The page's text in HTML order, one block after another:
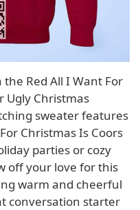
Red All I Want For
Ugly Christmas
sweater features
Christmas Is Coors
parties or cozy
off your love for this
warm and cheerful
conversation starter